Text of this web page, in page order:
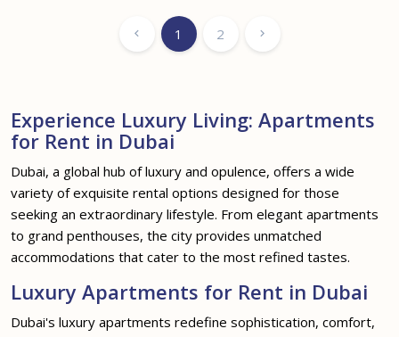
1 2
Experience Luxury Living: Apartments
for Rent in Dubai
Dubai, a global hub of luxury and opulence, offers a wide
variety of exquisite rental options designed for those
seeking an extraordinary lifestyle. From elegant apartments
to grand penthouses, the city provides unmatched
accommodations that cater to the most refined tastes.
Luxury Apartments for Rent in Dubai
Dubai's luxury apartments redefine sophistication, comfort,